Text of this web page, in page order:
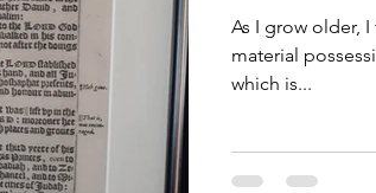
As I grow older,
material
which is...